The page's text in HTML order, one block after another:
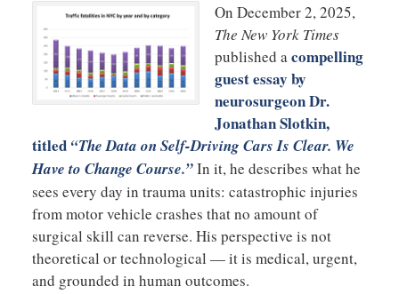
On December 2, 2025,
The New York Times
published acompelling
guest essay by
neurosurgeonDr.
Jonathan Slotkin,
titled “The Data on Self-Driving Cars Is Clear. We
Have to Change Course.”In it, he describes what he
sees every day in trauma units: catastrophic injuries
from motor vehicle crashes that no amount of
surgical skill can reverse. His perspective is not
theoretical or technological — it is medical, urgent,
and grounded in human outcomes.